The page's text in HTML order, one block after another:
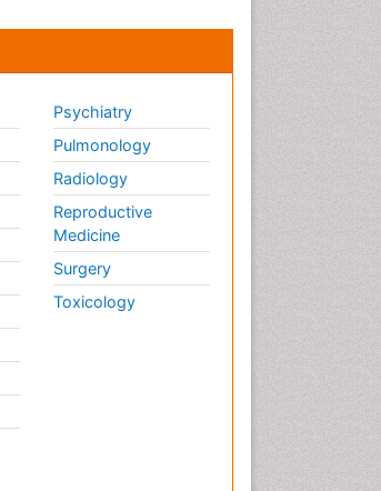
Psychiatry
Pulmonology
Radiology
Reproductive
Medicine
Surgery
Toxicology